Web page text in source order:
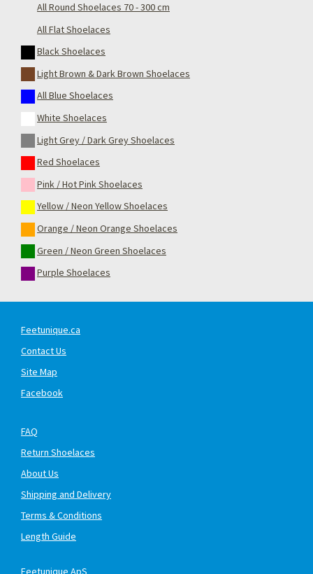
All Round Shoelaces 70 - 300 cm
All Flat Shoelaces
Black Shoelaces
Light Brown & Dark Brown Shoelaces
All Blue Shoelaces
White Shoelaces
Light Grey / Dark Grey Shoelaces
Red Shoelaces
Pink / Hot Pink Shoelaces
Yellow / Neon Yellow Shoelaces
Orange / Neon Orange Shoelaces
Green / Neon Green Shoelaces
Purple Shoelaces
Feetunique.ca
Contact Us
Site Map
Facebook
FAQ
Return Shoelaces
About Us
Shipping and Delivery
Terms & Conditions
Length Guide
Feetunique ApS